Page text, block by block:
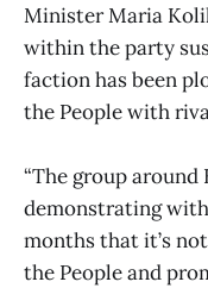
Minister Maria
within the party
faction has been
the People with
“The group around
demonstrating
months that it’s
the People and